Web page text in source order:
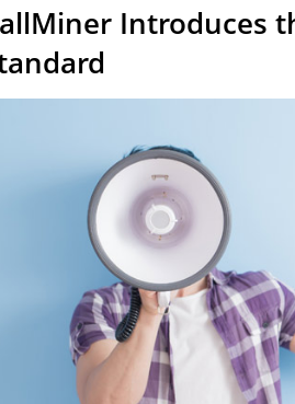
Introduces